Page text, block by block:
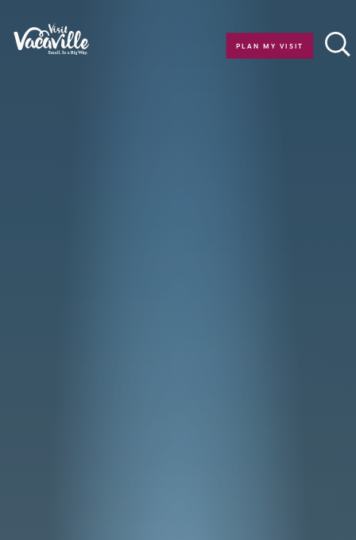
Skip to content
PLAN MY VISIT